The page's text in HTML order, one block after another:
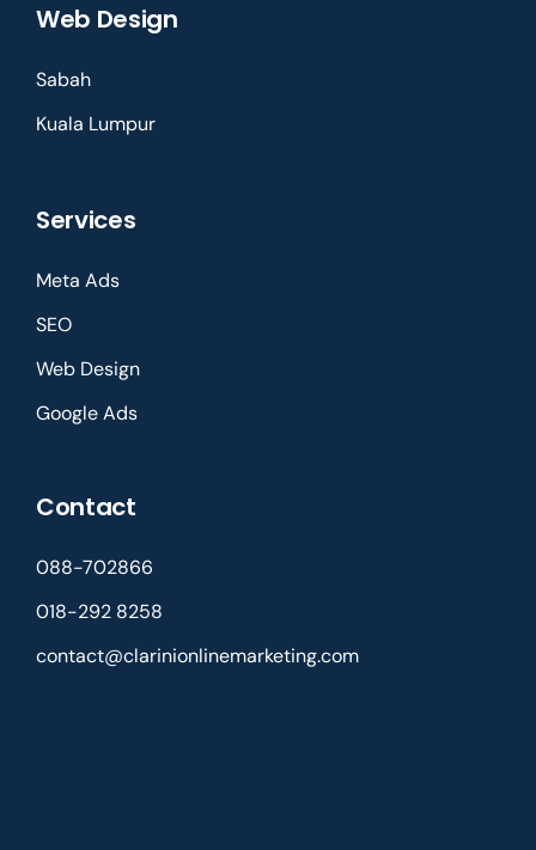
Web Design
Sabah
Kuala Lumpur
Services
Meta Ads
SEO
Web Design
Google Ads
Contact
088-702866
018-292 8258
contact@clarinionlinemarketing.com